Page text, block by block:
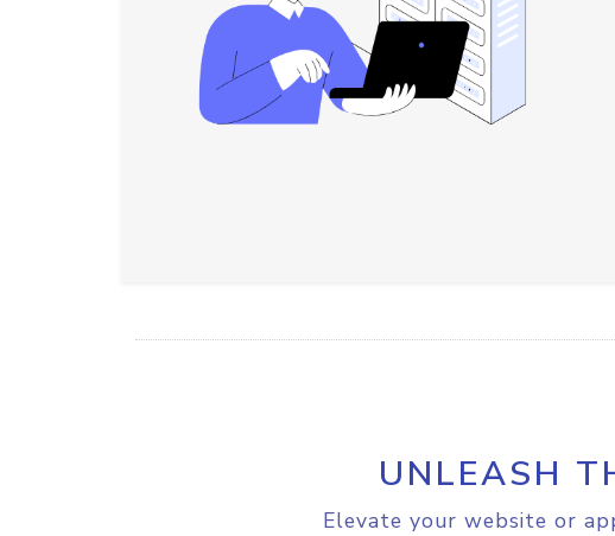
UNLEASH
Elevate your website or